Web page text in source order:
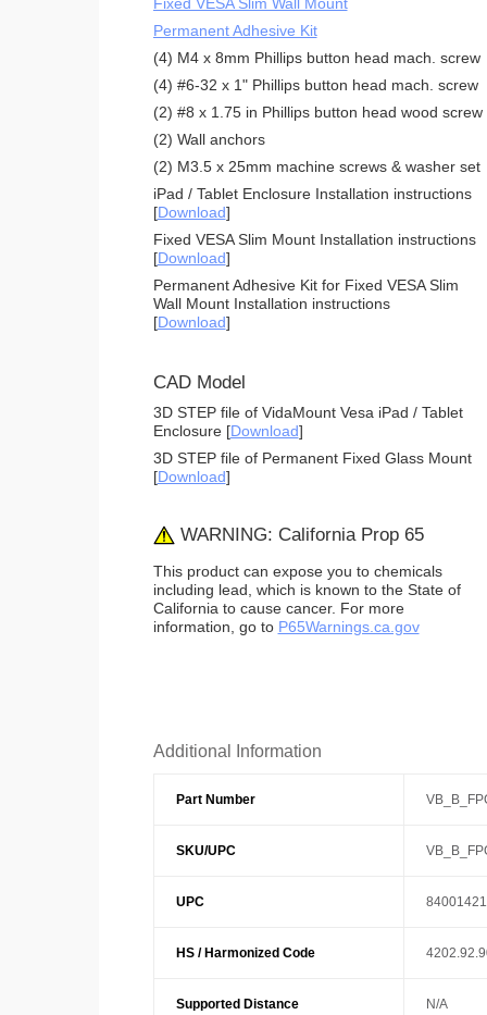
Fixed VESA Slim Wall Mount
Permanent Adhesive Kit
(4) M4 x 8mm Phillips button head mach. screw
(4) #6-32 x 1" Phillips button head mach. screw
(2) #8 x 1.75 in Phillips button head wood screw
(2) Wall anchors
(2) M3.5 x 25mm machine screws & washer set
iPad / Tablet Enclosure Installation instructions
[Download]
Fixed VESA Slim Mount Installation instructions
[Download]
Permanent Adhesive Kit for Fixed VESA Slim
Wall Mount Installation instructions
[Download]
CAD Model
3D STEP file of VidaMount Vesa iPad / Tablet
Enclosure [Download]
3D STEP file of Permanent Fixed Glass Mount
[Download]
WARNING: California Prop 65
This product can expose you to chemicals
including lead, which is known to the State of
California to cause cancer. For more
information, go to P65Warnings.ca.gov
Additional Information
Part Number
SKU/UPC
UPC
HS / Harmonized Code
Supported Distance N/A